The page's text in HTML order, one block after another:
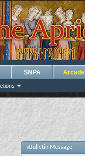
SNPA Arcade
vBulletin Message